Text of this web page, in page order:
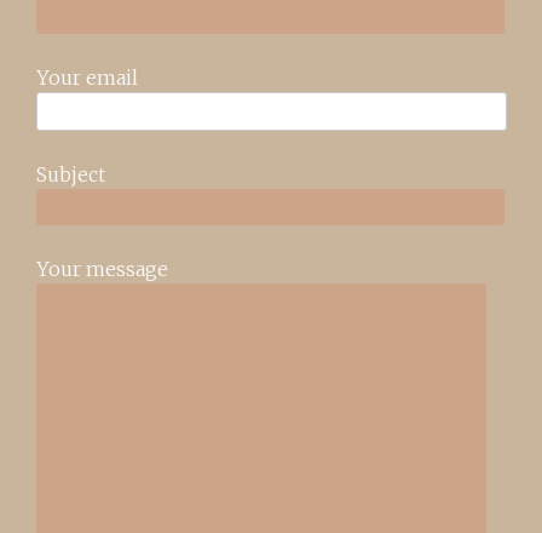
Your email
Subject
Your message